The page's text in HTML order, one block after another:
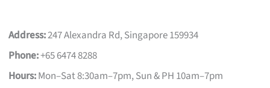
Address:247 Alexandra Rd, Singapore 159934
Phone:+65 6474 8288
Hours:Mon–Sat 8:30am–7pm, Sun & PH 10am–7pm